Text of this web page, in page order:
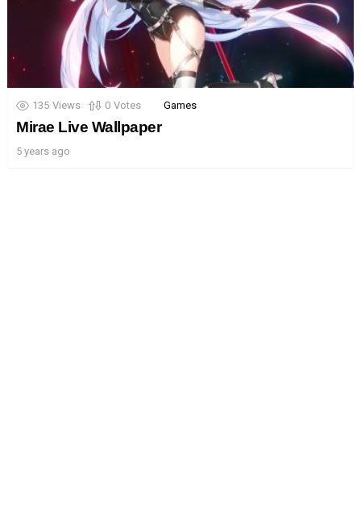
135 Views 0 Votes Games
Mirae Live Wallpaper
5 years ago